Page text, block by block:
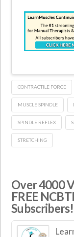
CONTRACTILE FORCE
MUSCLE SPINDLE
SPINDLE REFLEX
STRETCHING
Over 4000
FREE
Subscribers!